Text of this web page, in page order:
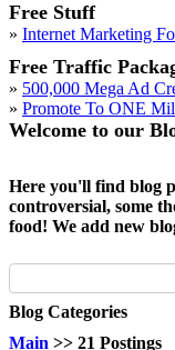
Free Stuff
» Internet Marketing
Free Traffic
» 500,000 Mega Ad
» Promote To ONE
Welcome to our
Here you'll find blog
controversial, some
food! We add new
Blog Categories
Main >> 21 Postings